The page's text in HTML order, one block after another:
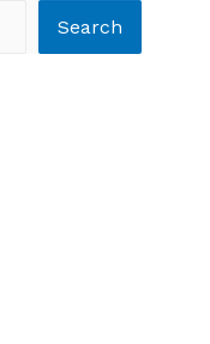
Search